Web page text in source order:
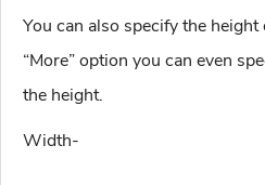
You can also specify the
“More” option you can even
the height.
Width-